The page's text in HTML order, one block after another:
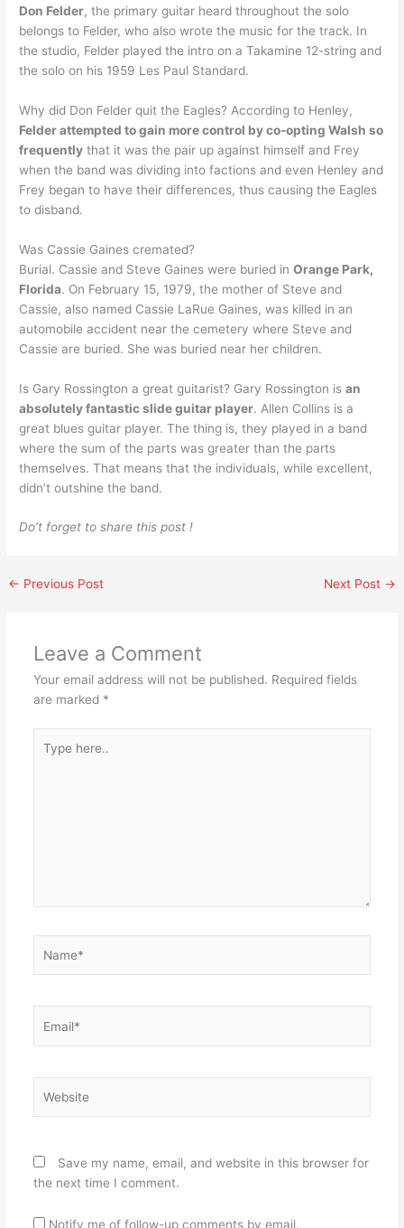
Don Felder, the primary guitar heard throughout the solo
belongs to Felder, who also wrote the music for the track. In
the studio, Felder played the intro on a Takamine 12-string and
the solo on his 1959 Les Paul Standard.
Why did Don Felder quit the Eagles? According to Henley,
Felder attempted to gain more control by co-opting Walsh so
frequently that it was the pair up against himself and Frey
when the band was dividing into factions and even Henley and
Frey began to have their differences, thus causing the Eagles
to disband.
Was Cassie Gaines cremated?
Burial. Cassie and Steve Gaines were buried inOrange Park,
Florida. On February 15, 1979, the mother of Steve and
Cassie, also named Cassie LaRue Gaines, was killed in an
automobile accident near the cemetery where Steve and
Cassie are buried. She was buried near her children.
Is Gary Rossington a great guitarist? Gary Rossington isan
absolutely fantastic slide guitar player. Allen Collins is a
great blues guitar player. The thing is, they played in a band
where the sum of the parts was greater than the parts
themselves. That means that the individuals, while excellent,
didn’t outshine the band.
Do’t forget to share this post !
← Previous Post Next Post →
Leave a Comment
Your email address will not be published. Required fields
are marked *
here..
Save my name, email, and website in this browser for
the next time I comment.
Notify me of follow-up comments by email.